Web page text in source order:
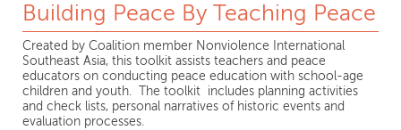
Building Peace By Teaching Peace
Created by Coalition member Nonviolence International
Southeast Asia, this toolkit assists teachers and peace
educators on conducting peace education with school-age
children and youth. The toolkit includes planning activities
and check lists, personal narratives of historic events and
evaluation processes.